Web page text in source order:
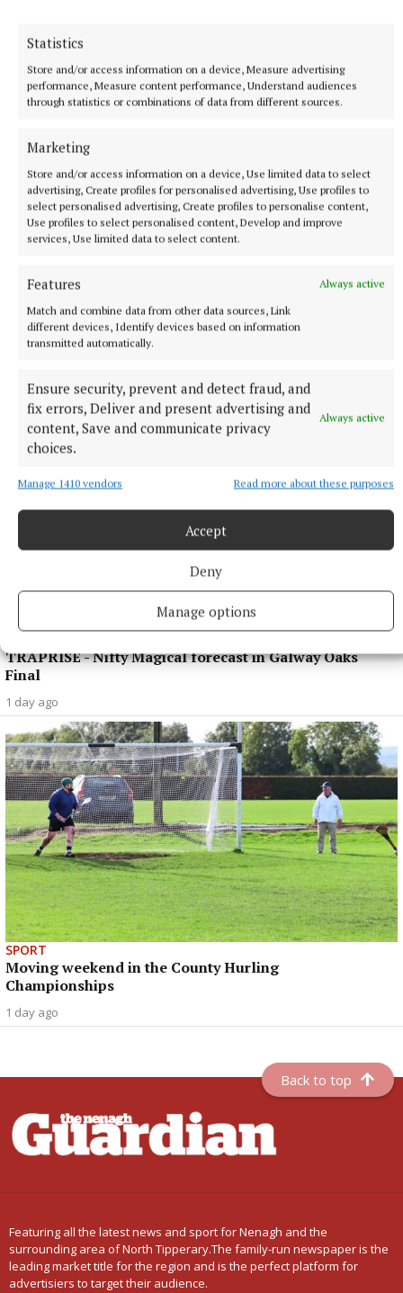
Statistics
Store and/or access information on a device, Measure advertising
performance, Measure content performance, Understand audiences
through statistics or combinations of data from different sources.
Marketing
Store and/or access information on a device, Use limited data to select
advertising, Create profiles for personalised advertising, Use profiles to
select personalised advertising, Create profiles to personalise content,
Use profiles to select personalised content, Develop and improve
services, Use limited data to select content.
Features
Always active
Match and combine data from other data sources, Link
different devices, Identify devices based on information
transmitted automatically.
Ensure security, prevent and detect fraud, and
fix errors, Deliver and present advertising and
content, Save and communicate privacy
choices.
Always active
Manage 1410 vendors Read more about these purposes
Accept
Deny
Manage options
SPORT
IN ALL FAIRNESS - Still adjusting to the new calendar
17 hours ago
SPORT
17 hours ago
TRAPRISE - Nifty Magical forecast in Galway Oaks
Final
1 day ago
SPORT
Moving weekend in the County Hurling
Championships
1 day ago
Back to top
Featuring all the latest news and sport for Nenagh and the
surrounding area of North Tipperary.The family-run newspaper is the
leading market title for the region and is the perfect platform for
advertisiers to target their audience.